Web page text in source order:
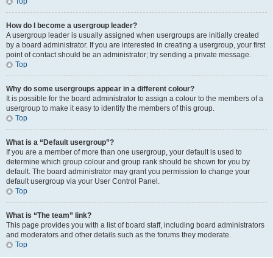
How do I become a usergroup leader?
A usergroup leader is usually assigned when usergroups are initially created
by a board administrator. If you are interested in creating a usergroup, your first
point of contact should be an administrator; try sending a private message.
Top
Why do some usergroups appear in a different colour?
It is possible for the board administrator to assign a colour to the members of a
usergroup to make it easy to identify the members of this group.
Top
What is a “Default usergroup”?
If you are a member of more than one usergroup, your default is used to
determine which group colour and group rank should be shown for you by
default. The board administrator may grant you permission to change your
default usergroup via your User Control Panel.
Top
What is “The team” link?
This page provides you with a list of board staff, including board administrators
and moderators and other details such as the forums they moderate.
Top